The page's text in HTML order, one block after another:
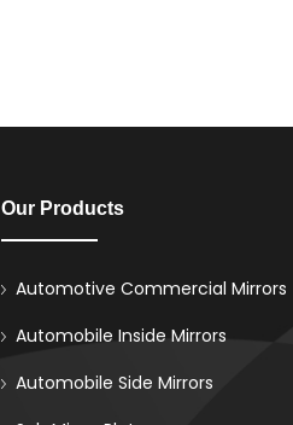
Our Products
Automotive Commercial Mirrors
Automobile Inside Mirrors
Automobile Side Mirrors